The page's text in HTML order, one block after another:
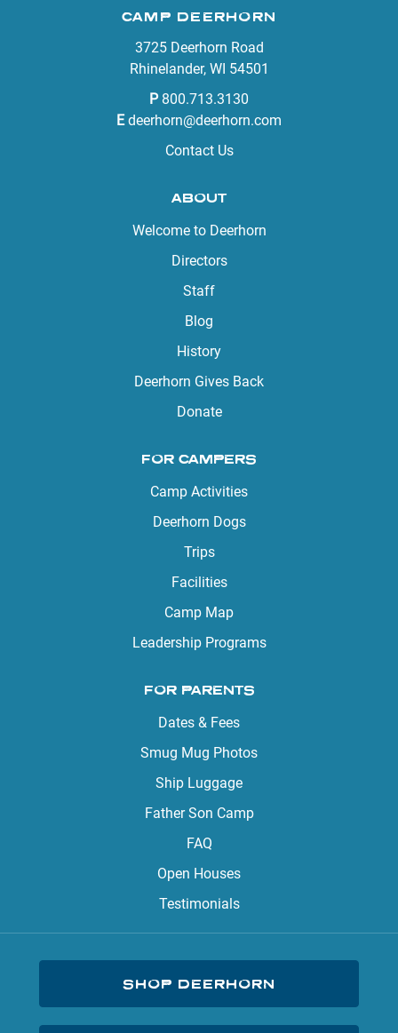
CAMP DEERHORN
3725 Deerhorn Road
Rhinelander, WI 54501
P 800.713.3130
E deerhorn@deerhorn.com
Contact Us
ABOUT
Welcome to Deerhorn
Directors
Staff
Blog
History
Deerhorn Gives Back
Donate
FOR CAMPERS
Camp Activities
Deerhorn Dogs
Trips
Facilities
Camp Map
Leadership Programs
FOR PARENTS
Dates & Fees
Smug Mug Photos
Ship Luggage
Father Son Camp
FAQ
Open Houses
Testimonials
SHOP DEERHORN